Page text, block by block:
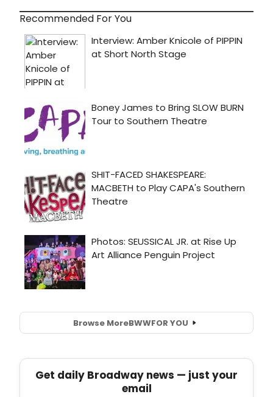
Recommended For You
Browse MoreBWWFOR YOU
Get daily Broadway news — just your
email